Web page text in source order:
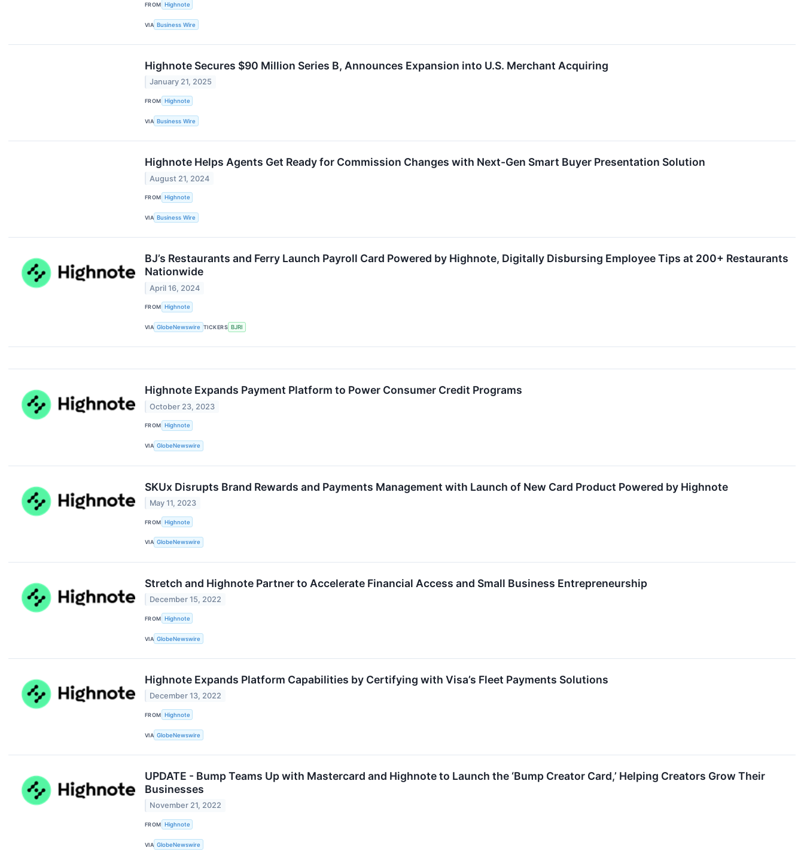
FROM Highnote
VIA Business Wire
Highnote Secures $90 Million Series B, Announces Expansion into U.S. Merchant Acquiring
January 21, 2025
FROM Highnote
VIA Business Wire
Highnote Helps Agents Get Ready for Commission Changes with Next-Gen Smart Buyer Presentation Solution
August 21, 2024
FROM Highnote
VIA Business Wire
BJ’s Restaurants and Ferry Launch Payroll Card Powered by Highnote, Digitally Disbursing Employee Tips at 200+ Restaurants
Nationwide
April 16, 2024
FROM Highnote
VIA GlobeNewswire TICKERS BJRI
Highnote Expands Payment Platform to Power Consumer Credit Programs
October 23, 2023
FROM Highnote
VIA GlobeNewswire
SKUx Disrupts Brand Rewards and Payments Management with Launch of New Card Product Powered by Highnote
May 11, 2023
FROM Highnote
VIA GlobeNewswire
Stretch and Highnote Partner to Accelerate Financial Access and Small Business Entrepreneurship
December 15, 2022
FROM Highnote
VIA GlobeNewswire
Highnote Expands Platform Capabilities by Certifying with Visa’s Fleet Payments Solutions
December 13, 2022
FROM Highnote
VIA GlobeNewswire
UPDATE - Bump Teams Up with Mastercard and Highnote to Launch the ‘Bump Creator Card,’ Helping Creators Grow Their
Businesses
November 21, 2022
FROM Highnote
VIA GlobeNewswire